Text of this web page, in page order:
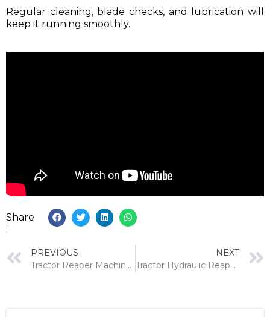
Regular cleaning, blade checks, and lubrication will
keep it running smoothly.
Share
:
PREVIOUS
Tractor Reaper Machine for Wheat: Benefits, Price & How to Make the Right Choice
NEXT
Tractor Hydraulic Reaper vs Combine Harvester: Why Farmers Are Switching